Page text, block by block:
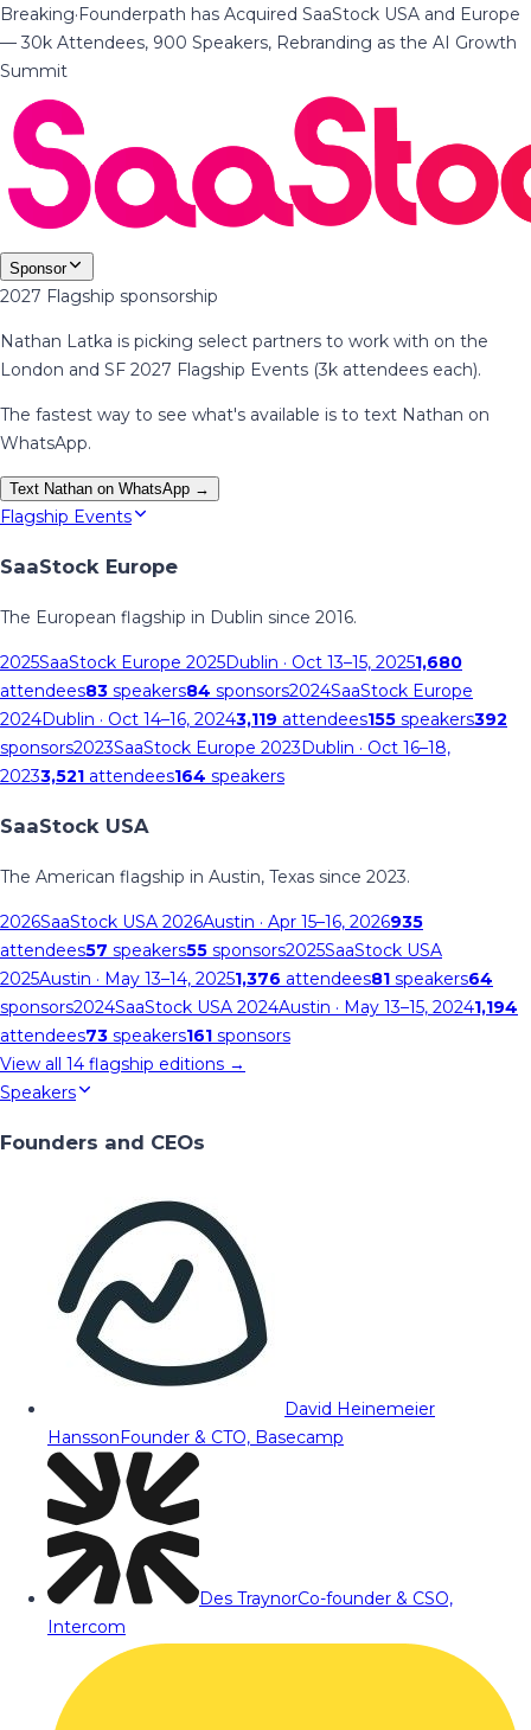
Breaking·Founderpath has Acquired SaaStock USA and Europe
— 30k Attendees, 900 Speakers, Rebranding as the AI Growth
Summit
Sponsor
2027 Flagship sponsorship
Nathan Latka is picking select partners to work with on the
London and SF 2027 Flagship Events (3k attendees each).
The fastest way to see what's available is to text Nathan on
WhatsApp.
Text Nathan on WhatsApp →
Flagship Events
SaaStock Europe
The European flagship in Dublin since 2016.
2025SaaStock Europe 2025Dublin · Oct 13–15, 20251,680
attendees83 speakers84 sponsors2024SaaStock Europe
2024Dublin · Oct 14–16, 20243,119 attendees155 speakers392
sponsors2023SaaStock Europe 2023Dublin · Oct 16–18,
20233,521 attendees164 speakers
SaaStock USA
The American flagship in Austin, Texas since 2023.
2026SaaStock USA 2026Austin · Apr 15–16, 2026935
attendees57 speakers55 sponsors2025SaaStock USA
2025Austin · May 13–14, 20251,376 attendees81 speakers64
sponsors2024SaaStock USA 2024Austin · May 13–15, 20241,194
attendees73 speakers161 sponsors
View all 14 flagship editions →
Speakers
Founders and CEOs
David Heinemeier
HanssonFounder & CTO, Basecamp
Des TraynorCo-founder & CSO,
Intercom